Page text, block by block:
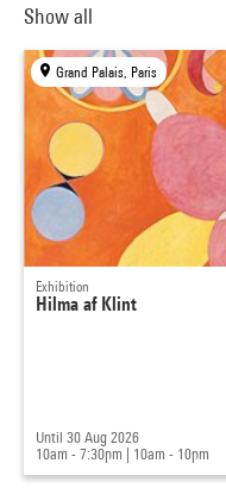
Show all
Grand Palais, Paris
Exhibition
Hilma af Klint
Until 30 Aug 2026
10am - 7:30pm
10am - 10pm